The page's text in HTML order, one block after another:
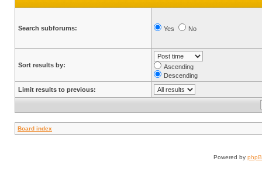
Search subforums: Yes No
Sort results by:
Ascending
Descending
Limit results to previous:
Board index
Powered by